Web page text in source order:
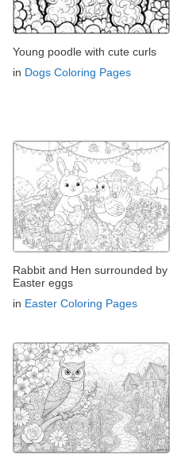
Young poodle with cute curls
in Dogs Coloring Pages
Rabbit and Hen surrounded by
Easter eggs
in Easter Coloring Pages